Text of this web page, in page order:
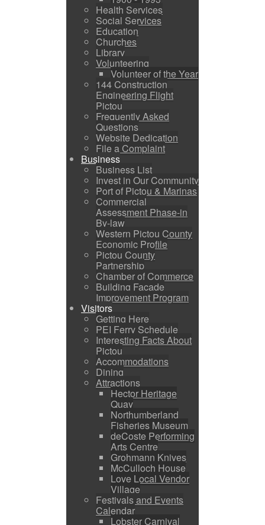
Health Services
Social Services
Education
Churches
Library
Volunteering
Volunteer of the Year
144 Construction
Engineering Flight
Pictou
Frequently Asked
Questions
Website Dedication
File a Complaint
Business
Business List
Invest in Our Community
Port of Pictou & Marinas
Commercial
Assessment Phase-in
By-law
Western Pictou County
Economic Profile
Pictou County
Partnership
Chamber of Commerce
Building Facade
Improvement Program
Visitors
Getting Here
PEI Ferry Schedule
Interesting Facts About
Pictou
Accommodations
Dining
Attractions
Hector Heritage
Quay
Northumberland
Fisheries Museum
deCoste Performing
Arts Centre
Grohmann Knives
McCulloch House
Love Local Vendor
Village
Festivals and Events
Calendar
Lobster Carnival